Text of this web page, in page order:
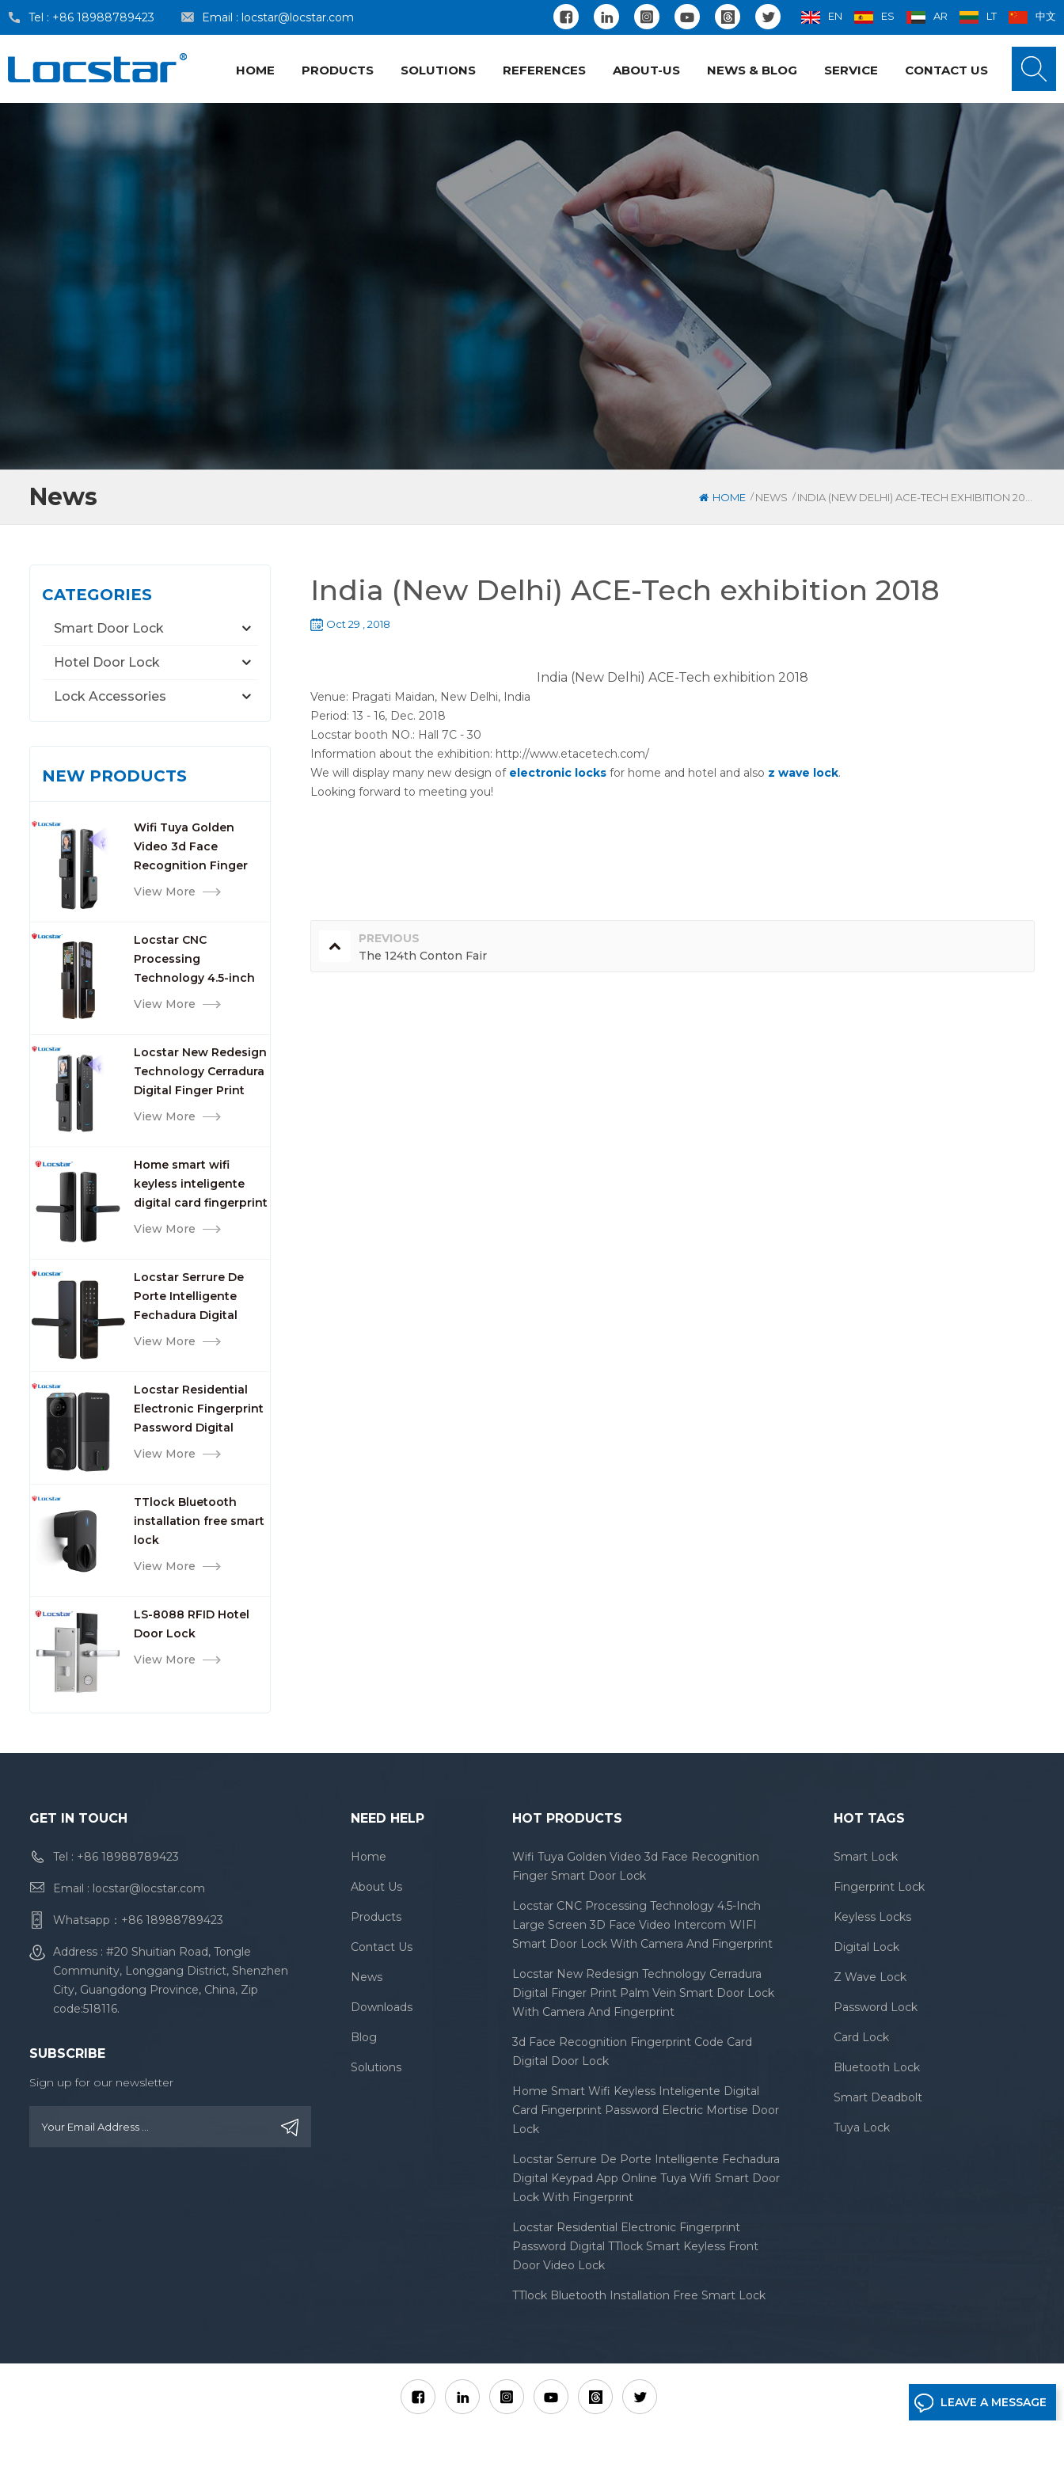
Tel : +86 18988789423 Email : locstar@locstar.com EN ES AR LT 中文
HOME PRODUCTS SOLUTIONS REFERENCES ABOUT-US NEWS & BLOG SERVICE CONTACT US
News HOME / NEWS /
CATEGORIES
Smart Door Lock
Hotel Door Lock
Lock Accessories
NEW PRODUCTS
Wifi Tuya Golden
Video 3d Face
Recognition Finger
Smart Door Lock
View More
Locstar CNC
Processing
Technology 4.5-inch
Large Screen 3D Face
Camera and
Fingerprint
View More
Locstar New Redesign
Technology Cerradura
Digital Finger Print
Palm Vein Smart Door
View More
Home smart wifi
keyless inteligente
digital card fingerprint
password electric
View More
Locstar Serrure De
Porte Intelligente
Fechadura Digital
Keypad App Online
View More
Locstar Residential
Electronic Fingerprint
Password Digital
TTlock Smart Keyless
View More
TTlock Bluetooth
installation free smart
lock
View More
LS-8088 RFID Hotel
Door Lock
View More
India (New Delhi) ACE-Tech exhibition 2018
Oct 29 , 2018
India (New Delhi) ACE-Tech exhibition 2018
Venue: Pragati Maidan, New Delhi, India
Period: 13 - 16, Dec. 2018
Locstar booth NO.: Hall 7C - 30
Information about the exhibition: http://www.etacetech.com/
We will display many new design of electronic locksfor home and hotel and also z wave lock.
Looking forward to meeting you!
PREVIOUS
The 124th Conton Fair
GET IN TOUCH
Tel : +86 18988789423
Email : locstar@locstar.com
Whatsapp： +86 18988789423
Address : #20 Shuitian Road, Tongle
Community, Longgang District, Shenzhen
City, Guangdong Province, China, Zip
code:518116.
SUBSCRIBE
Sign up for our newsletter
NEED HELP
Home
About Us
Products
Contact Us
News
Downloads
Blog
Solutions
HOT PRODUCTS
Wifi Tuya Golden Video 3d Face Recognition
Finger Smart Door Lock
Locstar CNC Processing Technology 4.5-Inch
Large Screen 3D Face Video Intercom WIFI
Smart Door Lock With Camera And Fingerprint
Locstar New Redesign Technology Cerradura
Digital Finger Print Palm Vein Smart Door Lock
With Camera And Fingerprint
3d Face Recognition Fingerprint Code Card
Digital Door Lock
Home Smart Wifi Keyless Inteligente Digital
Card Fingerprint Password Electric Mortise Door
Lock
Locstar Serrure De Porte Intelligente Fechadura
Digital Keypad App Online Tuya Wifi Smart Door
Lock With Fingerprint
Locstar Residential Electronic Fingerprint
Password Digital TTlock Smart Keyless Front
Door Video Lock
TTlock Bluetooth Installation Free Smart Lock
HOT TAGS
Smart Lock
Fingerprint Lock
Keyless Locks
Digital Lock
Z Wave Lock
Password Lock
Card Lock
Bluetooth Lock
Smart Deadbolt
Tuya Lock
LEAVE A MESSAGE